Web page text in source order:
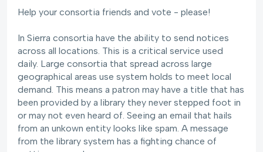
Help your consortia friends and vote - please!
In Sierra consortia have the ability to send notices
across all locations. This is a critical service used
daily. Large consortia that spread across large
geographical areas use system holds to meet local
demand. This means a patron may have a title that has
been provided by a library they never stepped foot in
or may not even heard of. Seeing an email that hails
from an unkown entity looks like spam. A message
from the library system has a fighting chance of